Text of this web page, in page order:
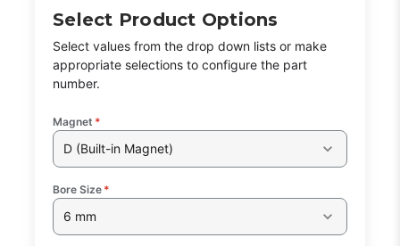
Select Product Options
Select values from the drop down lists or make
appropriate selections to configure the part
number.
Magnet *
D (Built-in Magnet)
Bore Size *
6 mm